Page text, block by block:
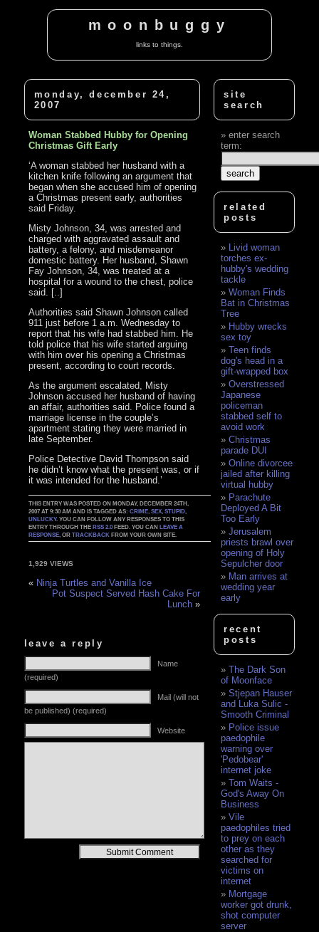
moonbuggy
links to things.
monday, december 24,
2007
Woman Stabbed Hubby for Opening
Christmas Gift Early
‘A woman stabbed her husband with a
kitchen knife following an argument that
began when she accused him of opening
a Christmas present early, authorities
said Friday.
Misty Johnson, 34, was arrested and
charged with aggravated assault and
battery, a felony, and misdemeanor
domestic battery. Her husband, Shawn
Fay Johnson, 34, was treated at a
hospital for a wound to the chest, police
said. [..]
Authorities said Shawn Johnson called
911 just before 1 a.m. Wednesday to
report that his wife had stabbed him. He
told police that his wife started arguing
with him over his opening a Christmas
present, according to court records.
As the argument escalated, Misty
Johnson accused her husband of having
an affair, authorities said. Police found a
marriage license in the couple’s
apartment stating they were married in
late September.
Police Detective David Thompson said
he didn’t know what the present was, or if
it was intended for the husband.’
THIS ENTRY WAS POSTED ON MONDAY, DECEMBER 24TH,
2007 AT 9:30 AM AND IS TAGGED AS:CRIME ,SEX ,STUPID
UNLUCKY. YOU CAN FOLLOW ANY RESPONSES TO THIS
ENTRY THROUGH THERSS 2.0 FEED. YOU CANLEAVE A
RESPONSE , ORTRACKBACK FROM YOUR OWN SITE.
1,929 VIEWS
« Ninja Turtles and Vanilla Ice
Pot Suspect Served Hash Cake For
Lunch »
leave a reply
Name
(required)
Mail (will not
be published) (required)
Website
site
search
enter search
term:
related
posts
Livid woman
torches ex-
hubby's wedding
tackle
Woman Finds
Bat in Christmas
Tree
Hubby wrecks
sex toy
Teen finds
dog's head in a
gift-wrapped box
Overstressed
Japanese
policeman
stabbed self to
avoid work
Christmas
parade DUI
Online divorcee
jailed after killing
virtual hubby
Parachute
Deployed A Bit
Too Early
Jerusalem
priests brawl over
opening of Holy
Sepulcher door
Man arrives at
wedding year
early
recent
posts
The Dark Son
of Moonface
Stjepan Hauser
and Luka Sulic -
Smooth Criminal
Police issue
paedophile
warning over
'Pedobear'
internet joke
Tom Waits -
God's Away On
Business
Vile
paedophiles tried
to prey on each
other as they
searched for
victims on
internet
Mortgage
worker got drunk,
shot computer
server